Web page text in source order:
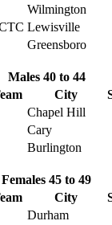
Wilmington
Lewisville
Greensboro
Males 40 to 44
City
Chapel Hill
Cary
Burlington
Females 45 to 49
City
Durham